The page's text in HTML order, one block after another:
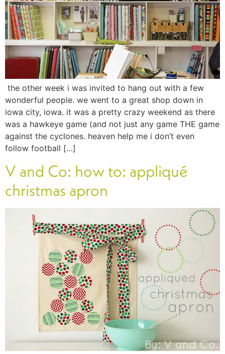
the other week i was invited to hang out with a few
wonderful people. we went to a great shop down in
iowa city, iowa. it was a pretty crazy weekend as there
was a hawkeye game (and not just any game THE game
against the cyclones. heaven help me i don’t even
follow football […]
V and Co: how to: appliqué
christmas apron